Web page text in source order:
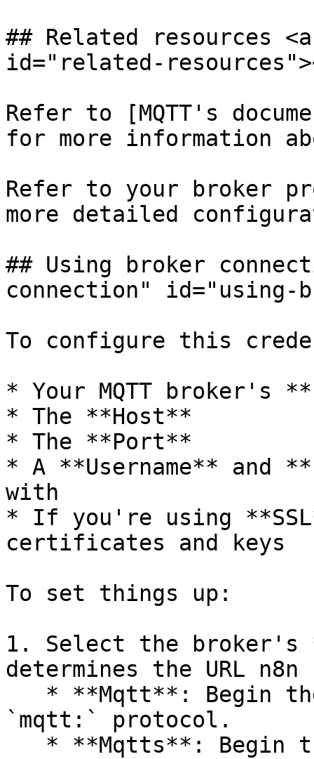
## Related resources
id="related-
Refer to [MQTT's
for more information
Refer to your broker
more detailed
## Using broker
connection" id="using-
To configure this
* Your MQTT broker's
* The **Host**
* The **Port**
* A **Username** and
with
* If you're using
certificates and keys
To set things up:
1. Select the broker's
determines the URL
`mqtt:` protocol.